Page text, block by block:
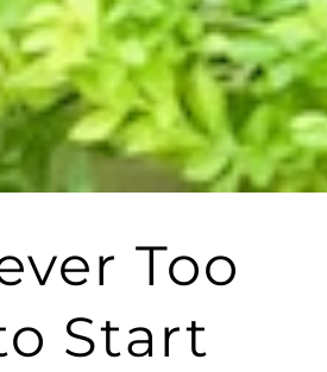
Too
Start